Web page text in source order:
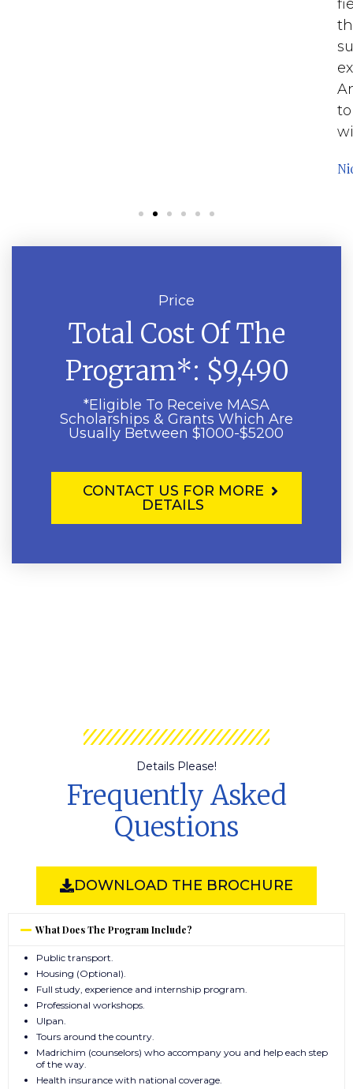
Price
Total Cost Of The
Program*: $9,490
*Eligible To Receive MASA
Scholarships & Grants Which Are
Usually Between $1000-$5200
CONTACT US FOR MORE
DETAILS
Details Please!
Frequently Asked
Questions
DOWNLOAD THE BROCHURE
What Does The Program Include?
Public transport.
Housing (Optional).
Full study, experience and internship program.
Professional workshops.
Ulpan.
Tours around the country.
Madrichim (counselors) who accompany you and help each step
of the way.
Health insurance with national coverage.